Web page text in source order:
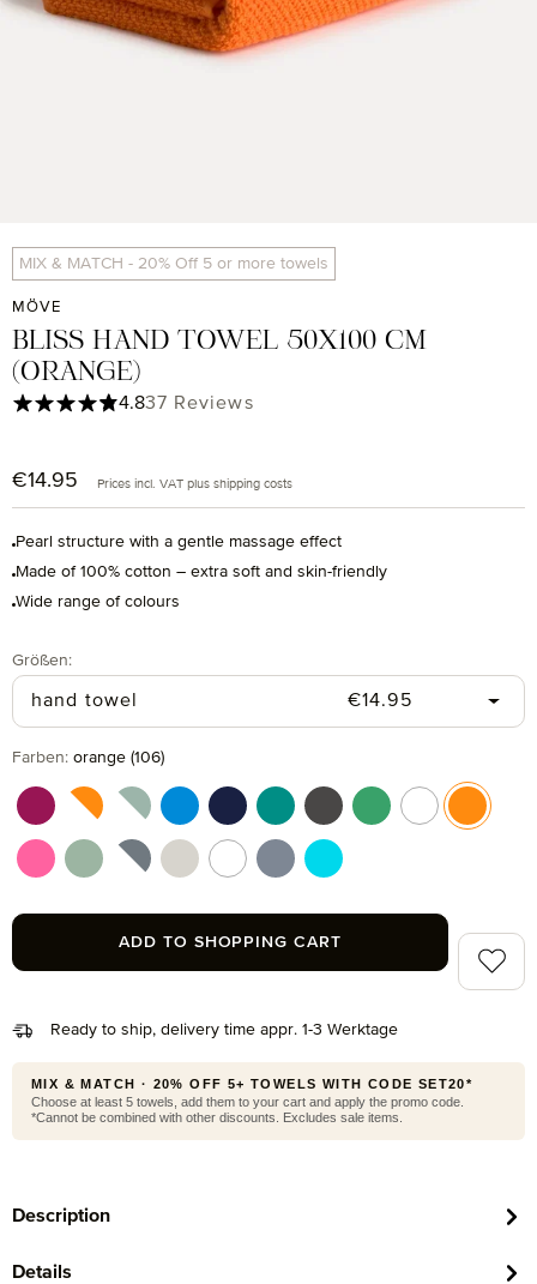
MIX & MATCH - 20% Off 5 or more towels
MÖVE
BLISS HAND TOWEL 50X100 CM
(ORANGE)
Regular price:
€14.95 Prices incl. VAT plus shipping costs
Pearl structure with a gentle massage effect
Made of 100% cotton – extra soft and skin-friendly
Wide range of colours
Average rating of 4.84 out of 5 stars
4.837 Reviews
Ready to ship, delivery time appr. 1-3 Werktage
Select
Größen:
hand towel Regular price:
€14.95
Select
Farben: orange (106)
berry (266)berry/orange (021)
blue/green (051)
dark pool (461)
deep sea (596)
emerald (874)
graphite (843)
grass (691)multicolororange
pink (215)reed green (651)
silver/black (081)
silver grey (823)
snow (001)steel blue (847)
turquoise (194)
ADD TO SHOPPING CART Add
MIX & MATCH · 20% OFF 5+ TOWELS WITH CODE SET20*
Choose at least 5 towels, add them to your cart and apply the promo code.
*Cannot be combined with other discounts. Excludes sale items.
Description
Details